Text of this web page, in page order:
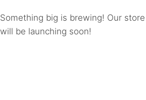
Something big is brewing! Our
will be launching soon!